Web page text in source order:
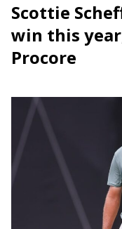
Scottie
win this
Procore